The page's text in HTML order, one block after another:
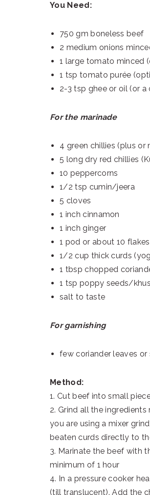
You Need:
750 gm boneless beef
2 medium onions
1 large tomato minced
1 tsp tomato purée
2-3 tsp ghee or oil (or
For the marinade
4 green chillies (plus or
5 long dry red chillies
10 peppercorns
1/2 tsp cumin/jeera
5 cloves
1 inch cinnamon
1 inch ginger
1 pod or about 10
1/2 cup thick curds
1 tbsp chopped
1 tsp poppy seeds/
salt to taste
For garnishing
few coriander leaves or
Method:
1. Cut beef into small
2. Grind all the
you are using a mixer
beaten curds directly to
3. Marinate the beef with
minimum of 1 hour
4. In a pressure cooker
(till translucent). Add the